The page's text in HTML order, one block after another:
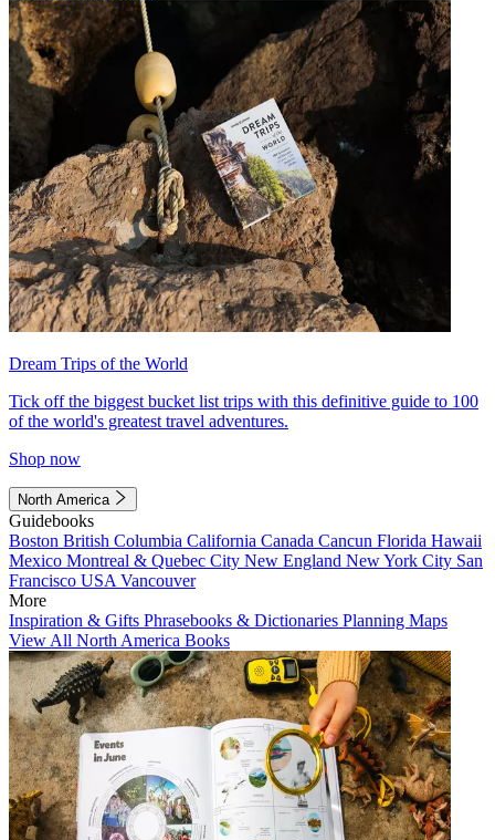
Dream Trips of the World
Tick off the biggest bucket list trips with this definitive guide to 100
of the world's greatest travel adventures.
Shop now
North America
Guidebooks
Boston British Columbia California Canada Cancun Florida Hawaii
Mexico Montreal & Quebec City New England New York City San
Francisco USA Vancouver
More
Inspiration & Gifts Phrasebooks & Dictionaries Planning Maps
View All North America Books